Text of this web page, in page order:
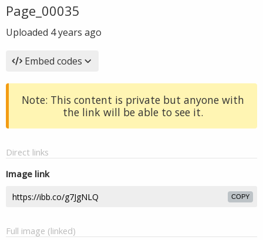
Page_00035
Uploaded 4 years ago
Embed codes
Note: This content is private but anyone with
the link will be able to see it.
Direct links
Image link
COPY
Full image (linked)